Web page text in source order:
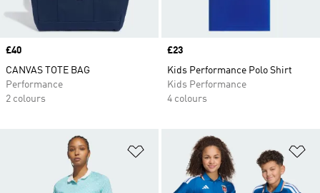
Price
£40
CANVAS TOTE BAG
Performance
2 colours
Price
£23
Kids Performance Polo Shirt
Kids Performance
4 colours
Add to Wishlist